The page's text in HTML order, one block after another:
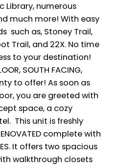
Library, numerous
much more! With easy
such as, Stoney Trail,
Trail, and 22X. No time
to your destination!
SOUTH FACING,
to offer! As soon as
you are greeted with
space, a cozy
This unit is freshly
complete with
It offers two spacious
walkthrough closets